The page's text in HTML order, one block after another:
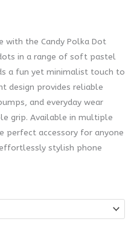
with the Candy Polka Dot
in a range of soft pastel
a fun yet minimalist touch to
design provides reliable
and everyday wear
grip. Available in multiple
perfect accessory for anyone
stylish phone